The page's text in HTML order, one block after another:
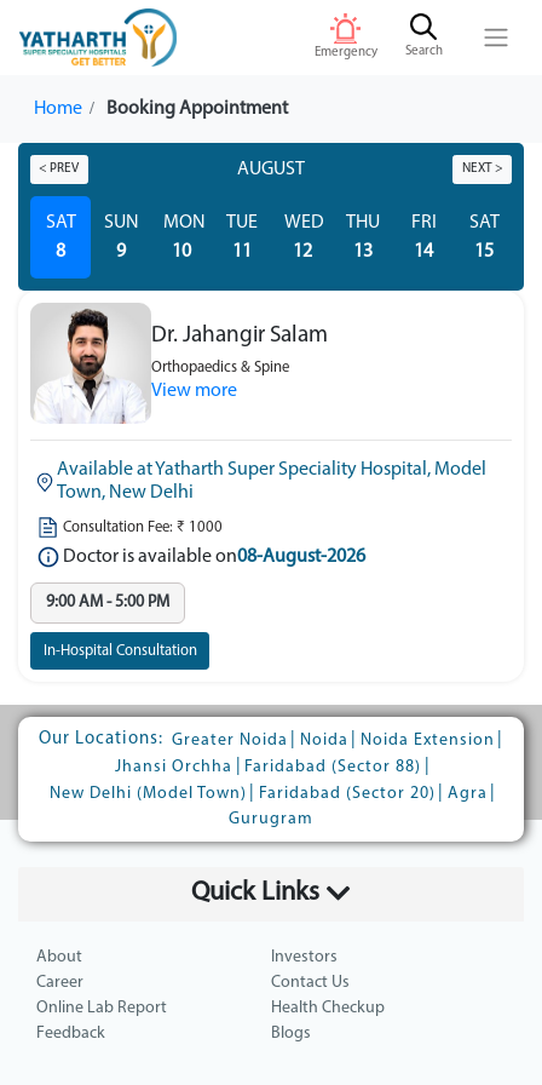
Emergency Search
Home Booking Appointment
< PREV AUGUST NEXT >
SAT
8
SUN
9
MON
10
TUE
11
WED
12
THU
13
FRI
14
SAT
15
Dr. Jahangir Salam
Orthopaedics & Spine
View more
Available at Yatharth Super Speciality Hospital, Model
Town, New Delhi
Consultation Fee: ₹ 1000
Doctor is available on08-August-2026
9:00 AM - 5:00 PM
In-Hospital Consultation
Our Locations: Greater Noida Noida Noida Extension
Jhansi Orchha
Faridabad (Sector 88)
New Delhi (Model Town)
Faridabad (Sector 20) Agra
Gurugram
Quick Links
About
Investors
Career
Contact Us
Online Lab Report
Health Checkup
Feedback
Blogs